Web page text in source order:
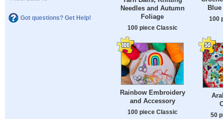
Got questions? Get Help!
Needles and Autumn
Foliage
100 piece Classic
Blue
100
Rainbow Embroidery
and Accessory
100 piece Classic
50